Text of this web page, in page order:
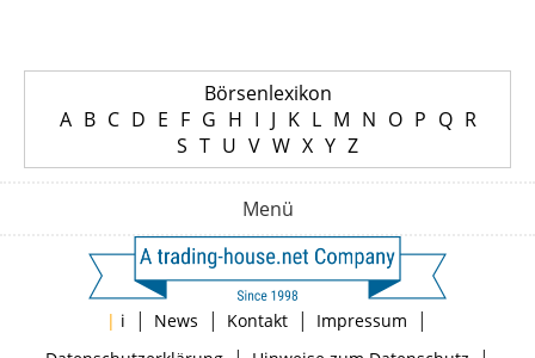
Börsenlexikon
A B C D E F G H I J K L M N O P Q R
S T U V W X Y Z
Menü
| i | News | Kontakt | Impressum |